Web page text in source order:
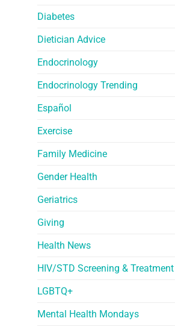
Diabetes
Dietician Advice
Endocrinology
Endocrinology Trending
Español
Exercise
Family Medicine
Gender Health
Geriatrics
Giving
Health News
HIV/STD Screening & Treatment
LGBTQ+
Mental Health Mondays